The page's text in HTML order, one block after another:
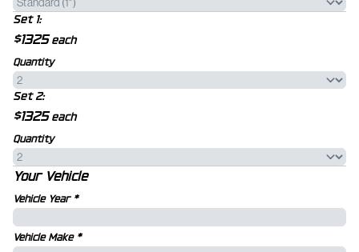
Set 1:
$1325each
Quantity
Set 2:
$1325each
Quantity
Your Vehicle
Vehicle Year *
Vehicle Make *